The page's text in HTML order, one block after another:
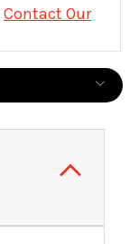
Contact Our